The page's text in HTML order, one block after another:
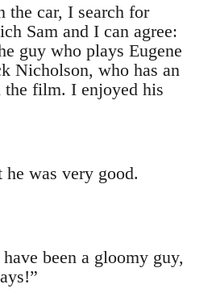
the car, I search for
Sam and I can agree:
guy who plays Eugene
Nicholson, who has an
film. I enjoyed his
was very good.
been a gloomy guy,